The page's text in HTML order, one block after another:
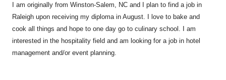
I am originally from Winston-Salem, NC and I plan to find a job in
Raleigh upon receiving my diploma in August. I love to bake and
cook all things and hope to one day go to culinary school. I am
interested in the hospitality field and am looking for a job in hotel
management and/or event planning.